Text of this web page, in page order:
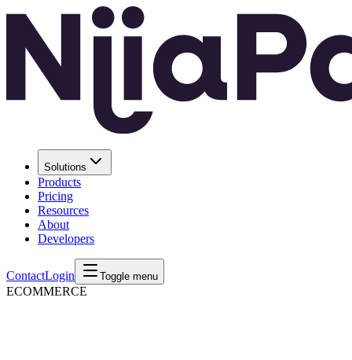
Solutions
Products
Pricing
Resources
About
Developers
ContactLogin Toggle menu
ECOMMERCE